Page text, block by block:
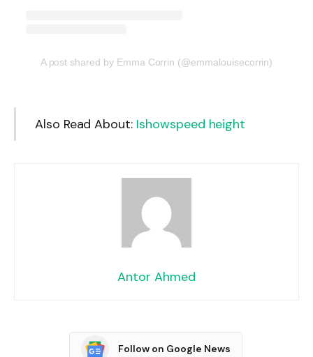
A post shared by Emma Corrin (@emmalouisecorrin)
Also Read About: Ishowspeed height
Antor Ahmed
Follow on Google News